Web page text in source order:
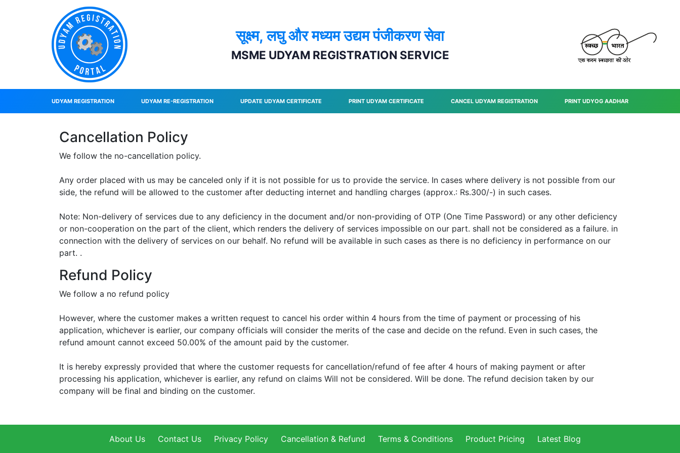
सूक्ष्म, लघु और मध्यम उद्यम पंजीकरण सेवा
MSME UDYAM REGISTRATION SERVICE
UDYAM REGISTRATION UDYAM RE-REGISTRATION UPDATE UDYAM CERTIFICATE PRINT UDYAM CERTIFICATE CANCEL UDYAM REGISTRATION PRINT UDYOG AADHAR
Cancellation Policy
We follow the no-cancellation policy.
Any order placed with us may be canceled only if it is not possible for us to provide the service. In cases where delivery is not possible from our
side, the refund will be allowed to the customer after deducting internet and handling charges (approx.: Rs.300/-) in such cases.
Note: Non-delivery of services due to any deficiency in the document and/or non-providing of OTP (One Time Password) or any other deficiency
or non-cooperation on the part of the client, which renders the delivery of services impossible on our part. shall not be considered as a failure. in
connection with the delivery of services on our behalf. No refund will be available in such cases as there is no deficiency in performance on our
part. .
Refund Policy
We follow a no refund policy
However, where the customer makes a written request to cancel his order within 4 hours from the time of payment or processing of his
application, whichever is earlier, our company officials will consider the merits of the case and decide on the refund. Even in such cases, the
refund amount cannot exceed 50.00% of the amount paid by the customer.
It is hereby expressly provided that where the customer requests for cancellation/refund of fee after 4 hours of making payment or after
processing his application, whichever is earlier, any refund on claims Will not be considered. Will be done. The refund decision taken by our
company will be final and binding on the customer.
About Us Contact Us Privacy Policy Cancellation & Refund Terms & Conditions Product Pricing Latest Blog